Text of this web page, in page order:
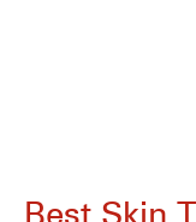
Best Skin